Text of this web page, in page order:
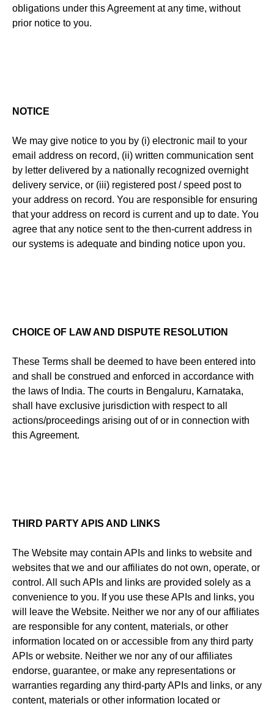
obligations under this Agreement at any time, without
prior notice to you.
NOTICE
We may give notice to you by (i) electronic mail to your
email address on record, (ii) written communication sent
by letter delivered by a nationally recognized overnight
delivery service, or (iii) registered post / speed post to
your address on record. You are responsible for ensuring
that your address on record is current and up to date. You
agree that any notice sent to the then-current address in
our systems is adequate and binding notice upon you.
CHOICE OF LAW AND DISPUTE RESOLUTION
These Terms shall be deemed to have been entered into
and shall be construed and enforced in accordance with
the laws of India. The courts in Bengaluru, Karnataka,
shall have exclusive jurisdiction with respect to all
actions/proceedings arising out of or in connection with
this Agreement.
THIRD PARTY APIS AND LINKS
The Website may contain APIs and links to website and
websites that we and our affiliates do not own, operate, or
control. All such APIs and links are provided solely as a
convenience to you. If you use these APIs and links, you
will leave the Website. Neither we nor any of our affiliates
are responsible for any content, materials, or other
information located on or accessible from any third party
APIs or website. Neither we nor any of our affiliates
endorse, guarantee, or make any representations or
warranties regarding any third-party APIs and links, or any
content, materials or other information located or